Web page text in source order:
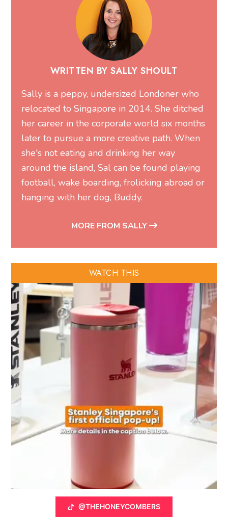
WRITTEN BY SALLY SHOULT
Sally is a peppy, undersized Londoner who
relocated to Singapore in 2014. She ditched
her career in the corporate world six months
later to pursue a more creative path. When
she's not eating and drinking her way
around the island, Sal can be found playing
football, wake boarding, frolicking abroad or
hanging with her dog, Buddy.
MORE FROM SALLY
WATCH THIS
@THEHONEYCOMBERS